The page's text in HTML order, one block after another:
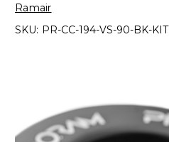
Ramair
SKU: PR-CC-194-VS-90-BK-KIT